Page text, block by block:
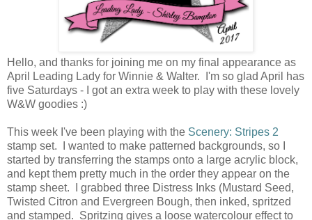
Hello, and thanks for joining me on my final appearance as
April Leading Lady for Winnie & Walter. I'm so glad April has
five Saturdays - I got an extra week to play with these lovely
W&W goodies :)
This week I've been playing with the Scenery: Stripes 2
stamp set. I wanted to make patterned backgrounds, so I
started by transferring the stamps onto a large acrylic block,
and kept them pretty much in the order they appear on the
stamp sheet. I grabbed three Distress Inks (Mustard Seed,
Twisted Citron and Evergreen Bough, then inked, spritzed
and stamped. Spritzing gives a loose watercolour effect to